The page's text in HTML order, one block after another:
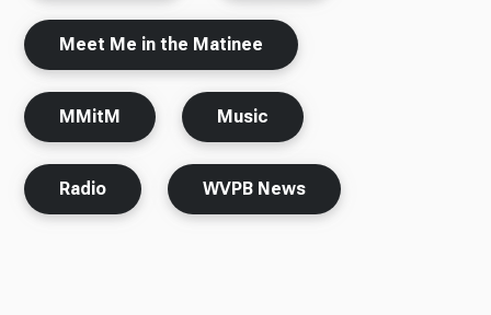
Meet Me in the Matinee
MMitM Music
Radio WVPB News